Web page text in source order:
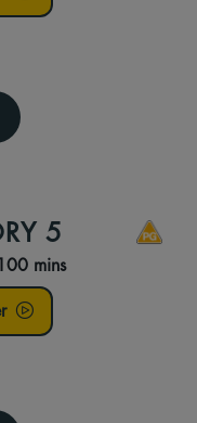
5
mins